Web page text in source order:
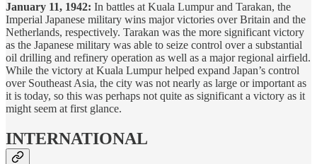
January 11, 1942: In battles at Kuala Lumpur and Tarakan, the
Imperial Japanese military wins major victories over Britain and the
Netherlands, respectively. Tarakan was the more significant victory
as the Japanese military was able to seize control over a substantial
oil drilling and refinery operation as well as a major regional airfield.
While the victory at Kuala Lumpur helped expand Japan’s control
over Southeast Asia, the city was not nearly as large or important as
it is today, so this was perhaps not quite as significant a victory as it
might seem at first glance.
INTERNATIONAL